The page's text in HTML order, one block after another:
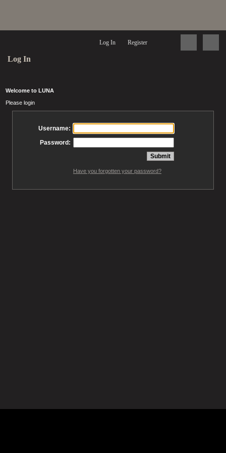
Log In Register
Log In
Welcome to LUNA
Please login
Username:
Password:
Have you forgotten your password?